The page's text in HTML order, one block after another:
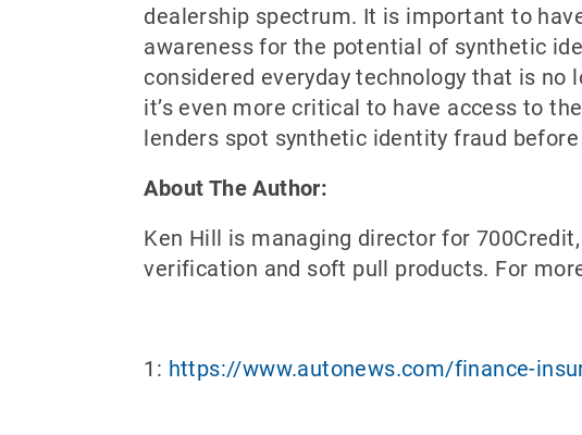
dealership spectrum. It is important to
awareness for the potential of synthetic
considered everyday technology that is
it’s even more critical to have access to
lenders spot synthetic identity fraud
About The Author:
Ken Hill is managing director for
verification and soft pull products. For
1: https://www.autonews.com/finance-